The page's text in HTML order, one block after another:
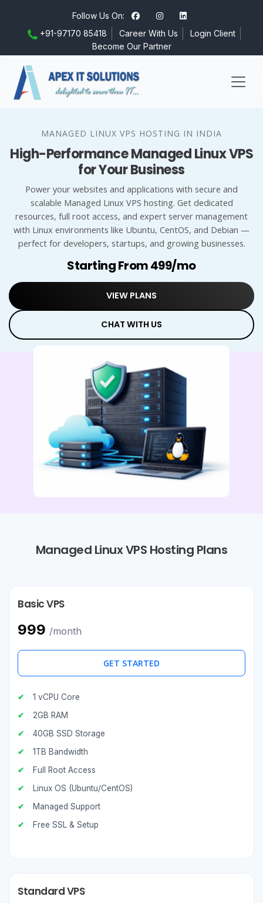
Follow Us On:
+91-97170 85418
Career With Us
Login Client
Become Our Partner
MANAGED LINUX VPS HOSTING IN INDIA
High-Performance Managed Linux VPS
for Your Business
Power your websites and applications with secure and
scalable Managed Linux VPS hosting. Get dedicated
resources, full root access, and expert server management
with Linux environments like Ubuntu, CentOS, and Debian —
perfect for developers, startups, and growing businesses.
Starting From ₹499/mo
VIEW PLANS
CHAT WITH US
Managed Linux VPS Hosting Plans
Basic VPS
₹999 /month
GET STARTED
1 vCPU Core
2GB RAM
40GB SSD Storage
1TB Bandwidth
Full Root Access
Linux OS (Ubuntu/CentOS)
Managed Support
Free SSL & Setup
Standard VPS